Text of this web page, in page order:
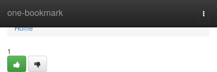
one-bookmark
Home
Home
1